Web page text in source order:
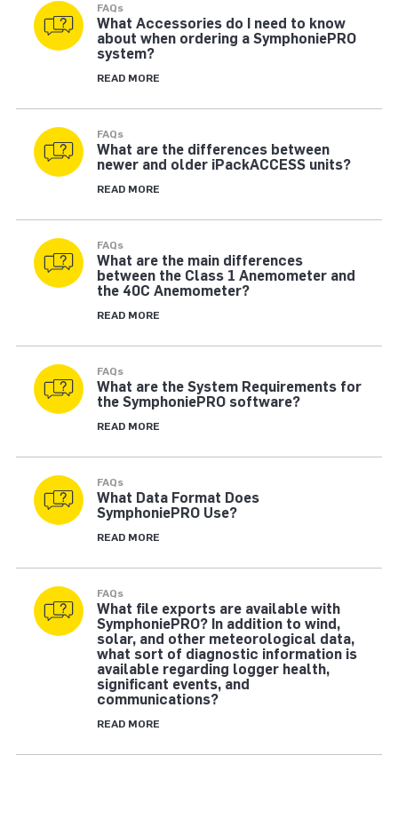
FAQs
What Accessories do I need to know
about when ordering a SymphoniePRO
system?
READ MORE
FAQs
What are the differences between
newer and older iPackACCESS units?
READ MORE
FAQs
What are the main differences
between the Class 1 Anemometer and
the 40C Anemometer?
READ MORE
FAQs
What are the System Requirements for
the SymphoniePRO software?
READ MORE
FAQs
What Data Format Does
SymphoniePRO Use?
READ MORE
FAQs
What file exports are available with
SymphoniePRO? In addition to wind,
solar, and other meteorological data,
what sort of diagnostic information is
available regarding logger health,
significant events, and
communications?
READ MORE